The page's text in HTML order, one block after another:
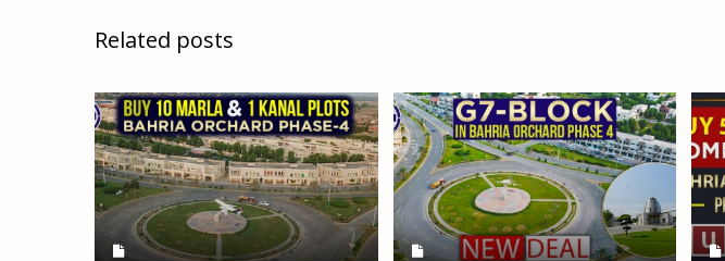
Related posts